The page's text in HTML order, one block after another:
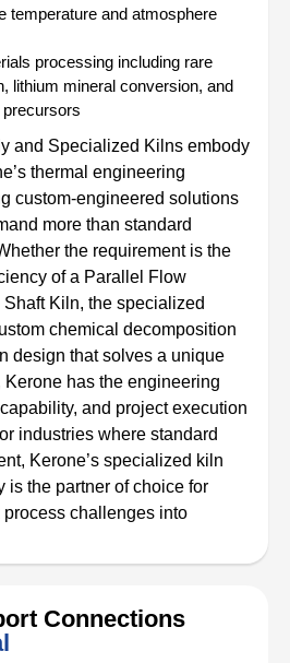
temperature and atmosphere
processing including rare
lithium mineral conversion, and
and Specialized Kilns embody
thermal engineering
custom-engineered solutions
more than standard
the requirement is the
of a Parallel Flow
Kiln, the specialized
chemical decomposition
design that solves a unique
has the engineering
and project execution
industries where standard
Kerone’s specialized kiln
is the partner of choice for
challenges into
Connections